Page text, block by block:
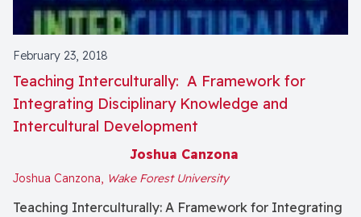
February 23, 2018
Teaching Interculturally: A Framework for
Integrating Disciplinary Knowledge and
Intercultural Development
Joshua Canzona
Joshua Canzona, Wake Forest University
Teaching Interculturally: A Framework for Integrating